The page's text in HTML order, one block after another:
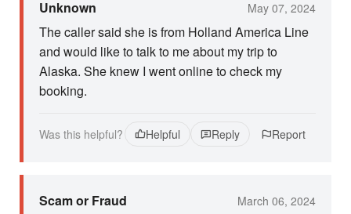
Unknown May 07, 2024
The caller said she is from Holland America Line
and would like to talk to me about my trip to
Alaska. She knew I went online to check my
booking.
Was this helpful? Helpful Reply Report
Scam or Fraud March 06, 2024